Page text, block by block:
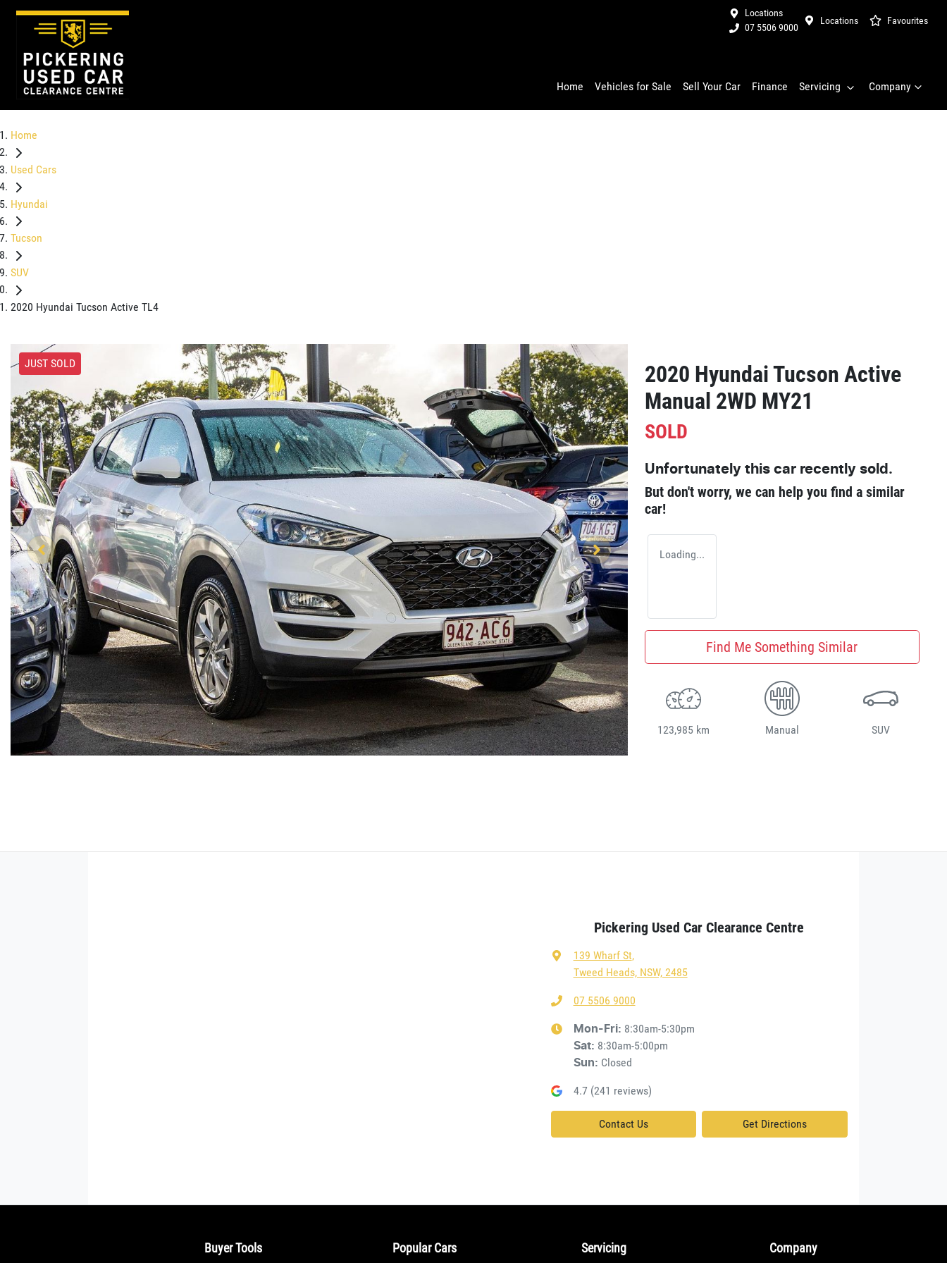
Locations
07 5506 9000
Locations Favourites
Home Vehicles for Sale Sell Your Car Finance Servicing Company
Home
Used Cars
Hyundai
Tucson
SUV
2020 Hyundai Tucson Active TL4
JUST SOLD
2020 Hyundai Tucson Active
Manual 2WD MY21
SOLD
Unfortunately this car recently sold.
But don't worry, we can help you find a similar
car!
Loading...
Find Me Something Similar
123,985 km Manual SUV
Pickering Used Car Clearance Centre
139 Wharf St,
Tweed Heads, NSW, 2485
07 5506 9000
Mon-Fri: 8:30am-5:30pm
Sat: 8:30am-5:00pm
Sun: Closed
4.7(241 reviews)
Contact Us Get Directions
Buyer Tools Popular Cars Servicing Company